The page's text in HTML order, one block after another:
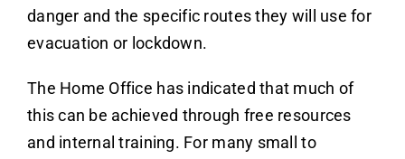
danger and the specific routes they will use for
evacuation or lockdown.
The Home Office has indicated that much of
this can be achieved through free resources
and internal training. For many small to